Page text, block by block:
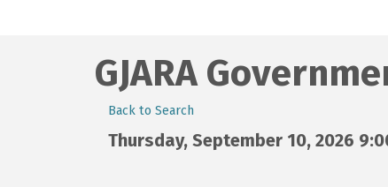
GJARA
Back to Search
Thursday, September 10, 2026